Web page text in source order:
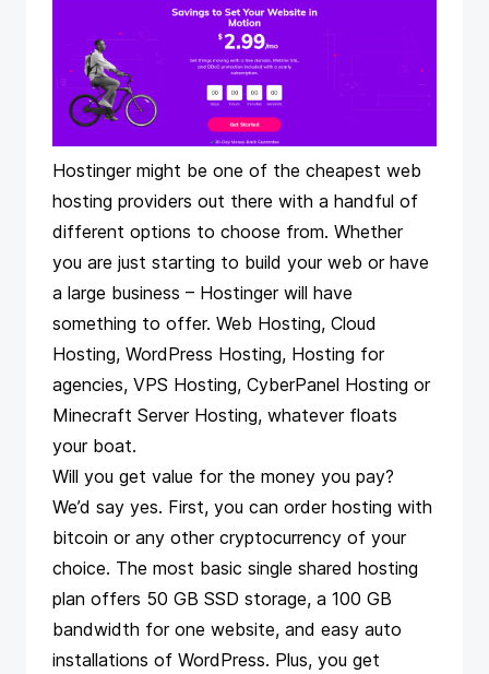
Hostinger might be one of the cheapest web
hosting providers out there with a handful of
different options to choose from. Whether
you are just starting to build your web or have
a large business – Hostinger will have
something to offer. Web Hosting, Cloud
Hosting, WordPress Hosting, Hosting for
agencies, VPS Hosting, CyberPanel Hosting or
Minecraft Server Hosting, whatever floats
your boat.
Will you get value for the money you pay?
We’d say yes. First, you can order hosting with
bitcoin or any other cryptocurrency of your
choice. The most basic single shared hosting
plan offers 50 GB SSD storage, a 100 GB
bandwidth for one website, and easy auto
installations of WordPress. Plus, you get